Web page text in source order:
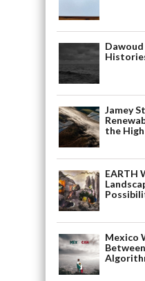
Jamey
the
EARTH
Mexico